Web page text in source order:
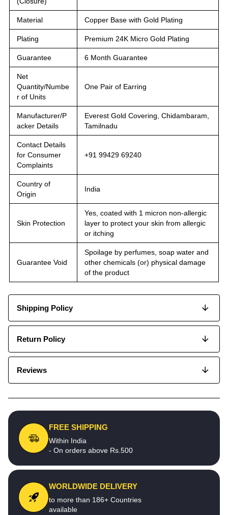
Material Copper Base with Gold Plating
Plating Premium 24K Micro Gold Plating
Guarantee 6 Month Guarantee
Net
Quantity/Numbe
r of Units
One Pair of Earring
Manufacturer/P
acker Details
Everest Gold Covering, Chidambaram,
Tamilnadu
Contact Details
for Consumer
Complaints
+91 99429 69240
Country of
Origin
India
Skin Protection
Yes, coated with 1 micron non-allergic
layer to protect your skin from allergic
or itching
Guarantee Void
Spoilage by perfumes, soap water and
other chemicals (or) physical damage
of the product
Shipping Policy
Return Policy
Reviews
FREE SHIPPING
Within India
- On orders above Rs.500
WORLDWIDE DELIVERY
to more than 186+ Countries
available